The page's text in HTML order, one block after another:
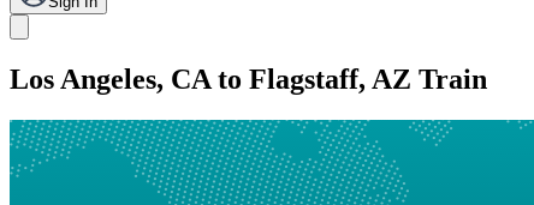
Los Angeles, CA to Flagstaff, AZ Train